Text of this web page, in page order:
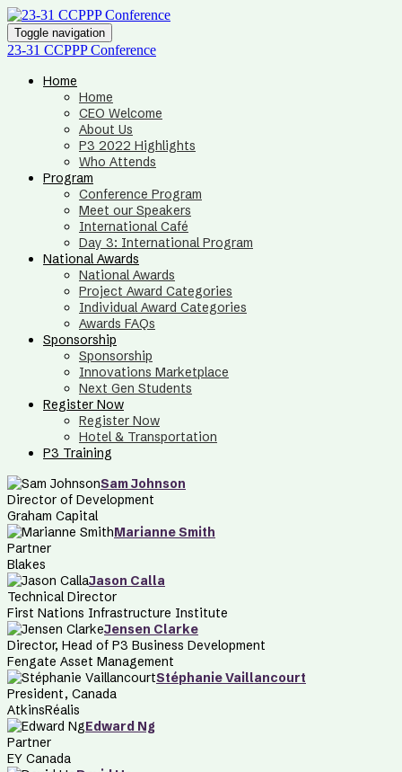
Toggle navigation
23-31 CCPPP Conference
Home
Home
CEO Welcome
About Us
P3 2022 Highlights
Who Attends
Program
Conference Program
Meet our Speakers
International Café
Day 3: International Program
National Awards
National Awards
Project Award Categories
Individual Award Categories
Awards FAQs
Sponsorship
Sponsorship
Innovations Marketplace
Next Gen Students
Register Now
Register Now
Hotel & Transportation
P3 Training
Sam Johnson
Director of Development
Graham Capital
Marianne Smith
Partner
Blakes
Jason Calla
Technical Director
First Nations Infrastructure Institute
Jensen Clarke
Director, Head of P3 Business Development
Fengate Asset Management
Stéphanie Vaillancourt
President, Canada
AtkinsRéalis
Edward Ng
Partner
EY Canada